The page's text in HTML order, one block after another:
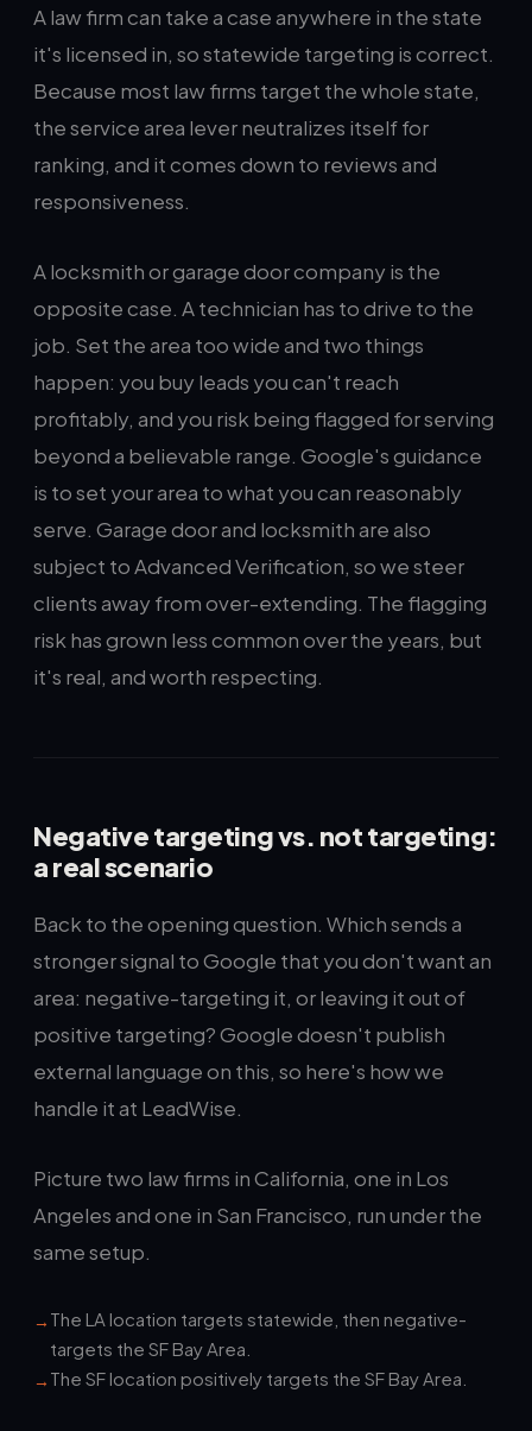
A law firm can take a case anywhere in the state
it's licensed in, so statewide targeting is correct.
Because most law firms target the whole state,
the service area lever neutralizes itself for
ranking, and it comes down to reviews and
responsiveness.
A locksmith or garage door company is the
opposite case. A technician has to drive to the
job. Set the area too wide and two things
happen: you buy leads you can't reach
profitably, and you risk being flagged for serving
beyond a believable range. Google's guidance
is to set your area to what you can reasonably
serve. Garage door and locksmith are also
subject to Advanced Verification, so we steer
clients away from over-extending. The flagging
risk has grown less common over the years, but
it's real, and worth respecting.
Negative targeting vs. not targeting:
a real scenario
Back to the opening question. Which sends a
stronger signal to Google that you don't want an
area: negative-targeting it, or leaving it out of
positive targeting? Google doesn't publish
external language on this, so here's how we
handle it at LeadWise.
Picture two law firms in California, one in Los
Angeles and one in San Francisco, run under the
same setup.
The LA location targets statewide, then negative-
targets the SF Bay Area.
The SF location positively targets the SF Bay Area.